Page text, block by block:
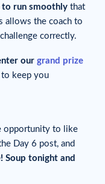
run smoothly that
allows the coach to
correctly.
our grand prize
to keep you
opportunity to like
Day 6 post, and
Soup tonight and